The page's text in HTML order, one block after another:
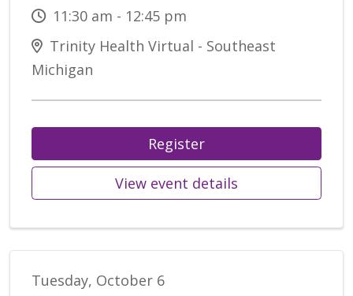
11:30 am - 12:45 pm
Trinity Health Virtual - Southeast
Michigan
Register
View event details
Tuesday, October 6